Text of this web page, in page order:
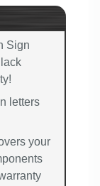
Sign
letters
your